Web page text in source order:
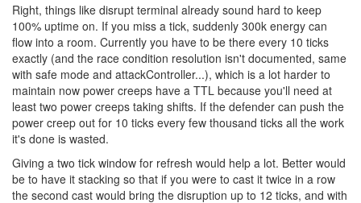
Right, things like disrupt terminal already sound hard to keep
100% uptime on. If you miss a tick, suddenly 300k energy can
flow into a room. Currently you have to be there every 10 ticks
exactly (and the race condition resolution isn't documented, same
with safe mode and attackController...), which is a lot harder to
maintain now power creeps have a TTL because you'll need at
least two power creeps taking shifts. If the defender can push the
power creep out for 10 ticks every few thousand ticks all the work
it's done is wasted.
Giving a two tick window for refresh would help a lot. Better would
be to have it stacking so that if you were to cast it twice in a row
the second cast would bring the disruption up to 12 ticks, and with